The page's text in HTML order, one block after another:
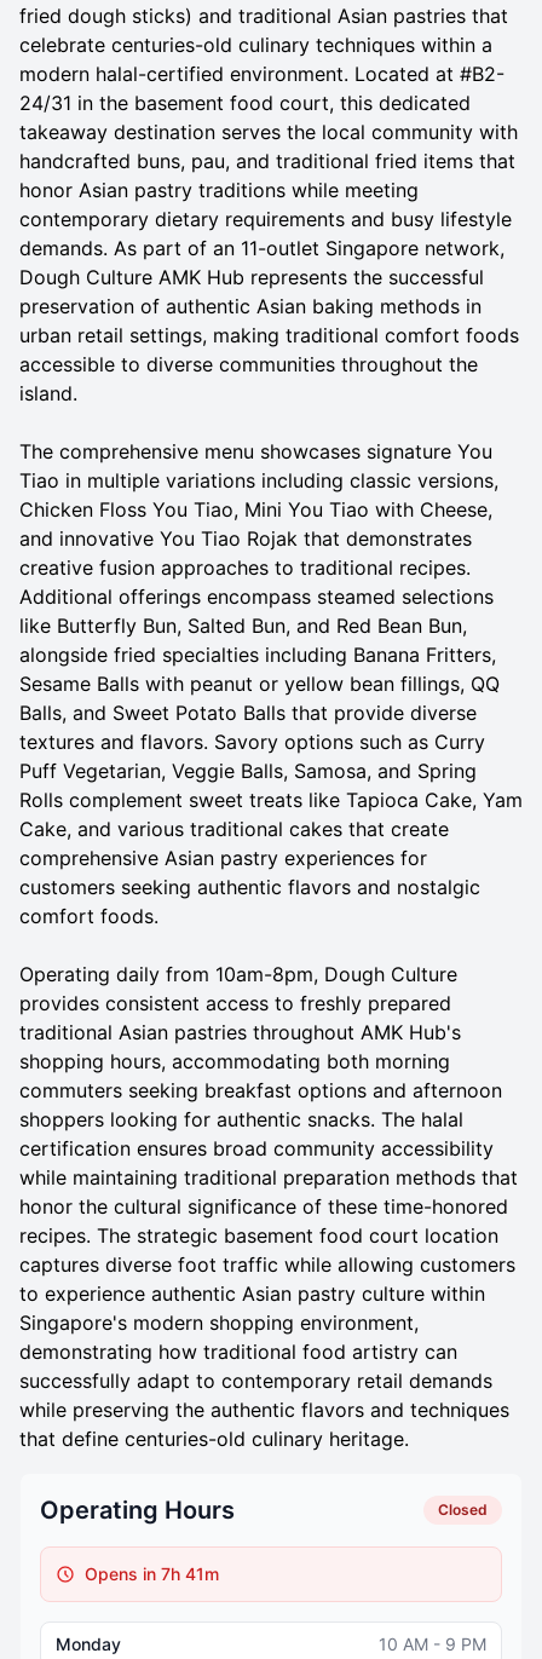
fried dough sticks) and traditional Asian pastries that
celebrate centuries-old culinary techniques within a
modern halal-certified environment. Located at #B2-
24/31 in the basement food court, this dedicated
takeaway destination serves the local community with
handcrafted buns, pau, and traditional fried items that
honor Asian pastry traditions while meeting
contemporary dietary requirements and busy lifestyle
demands. As part of an 11-outlet Singapore network,
Dough Culture AMK Hub represents the successful
preservation of authentic Asian baking methods in
urban retail settings, making traditional comfort foods
accessible to diverse communities throughout the
island.
The comprehensive menu showcases signature You
Tiao in multiple variations including classic versions,
Chicken Floss You Tiao, Mini You Tiao with Cheese,
and innovative You Tiao Rojak that demonstrates
creative fusion approaches to traditional recipes.
Additional offerings encompass steamed selections
like Butterfly Bun, Salted Bun, and Red Bean Bun,
alongside fried specialties including Banana Fritters,
Sesame Balls with peanut or yellow bean fillings, QQ
Balls, and Sweet Potato Balls that provide diverse
textures and flavors. Savory options such as Curry
Puff Vegetarian, Veggie Balls, Samosa, and Spring
Rolls complement sweet treats like Tapioca Cake, Yam
Cake, and various traditional cakes that create
comprehensive Asian pastry experiences for
customers seeking authentic flavors and nostalgic
comfort foods.
Operating daily from 10am-8pm, Dough Culture
provides consistent access to freshly prepared
traditional Asian pastries throughout AMK Hub's
shopping hours, accommodating both morning
commuters seeking breakfast options and afternoon
shoppers looking for authentic snacks. The halal
certification ensures broad community accessibility
while maintaining traditional preparation methods that
honor the cultural significance of these time-honored
recipes. The strategic basement food court location
captures diverse foot traffic while allowing customers
to experience authentic Asian pastry culture within
Singapore's modern shopping environment,
demonstrating how traditional food artistry can
successfully adapt to contemporary retail demands
while preserving the authentic flavors and techniques
that define centuries-old culinary heritage.
Operating Hours Closed
Opens in 7h 41m
Monday 10 AM - 9 PM